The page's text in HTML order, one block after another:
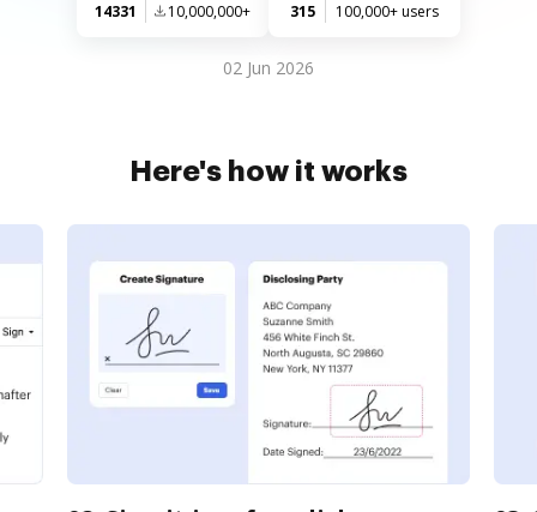
14331 10,000,000+ 315 100,000+ users
02 Jun 2026
Here's how it works